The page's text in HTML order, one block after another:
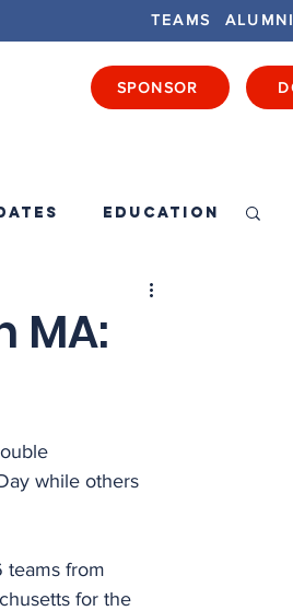
SPONSOR
TEAMS ALUMNI
Education
MA:
while others
teams from
for the